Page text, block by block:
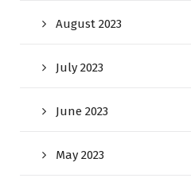
August 2023
July 2023
June 2023
May 2023